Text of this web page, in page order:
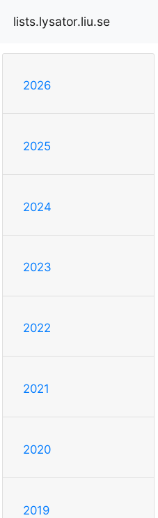
lists.lysator.liu.se
2026
2025
2024
2023
2022
2021
2020
2019